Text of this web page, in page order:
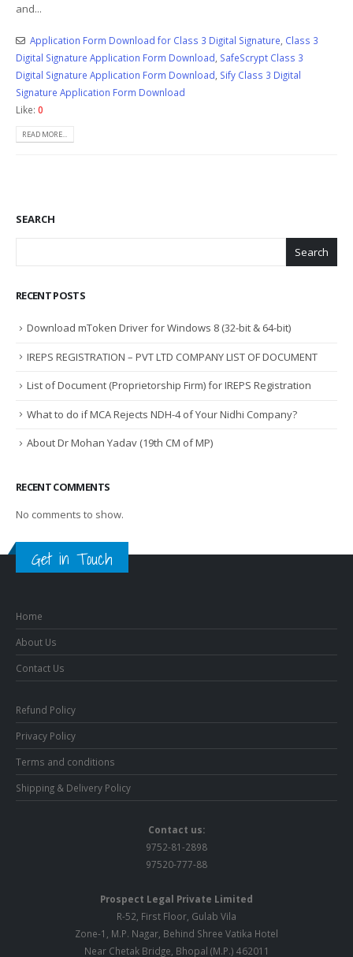
and...
Application Form Download for Class 3 Digital Signature, Class 3
Digital Signature Application Form Download, SafeScrypt Class 3
Digital Signature Application Form Download, Sify Class 3 Digital
Signature Application Form Download
Like: 0
READ MORE...
SEARCH
Search
RECENT POSTS
Download mToken Driver for Windows 8 (32-bit & 64-bit)
IREPS REGISTRATION – PVT LTD COMPANY LIST OF DOCUMENT
List of Document (Proprietorship Firm) for IREPS Registration
What to do if MCA Rejects NDH-4 of Your Nidhi Company?
About Dr Mohan Yadav (19th CM of MP)
RECENT COMMENTS
No comments to show.
Get in Touch
Home
About Us
Contact Us
Refund Policy
Privacy Policy
Terms and conditions
Shipping & Delivery Policy
Contact us:
9752-81-2898
97520-777-88
Prospect Legal Private Limited
R-52, First Floor, Gulab Vila
Zone-1, M.P. Nagar, Behind Shree Vatika Hotel
Near Chetak Bridge, Bhopal (M.P.) 462011